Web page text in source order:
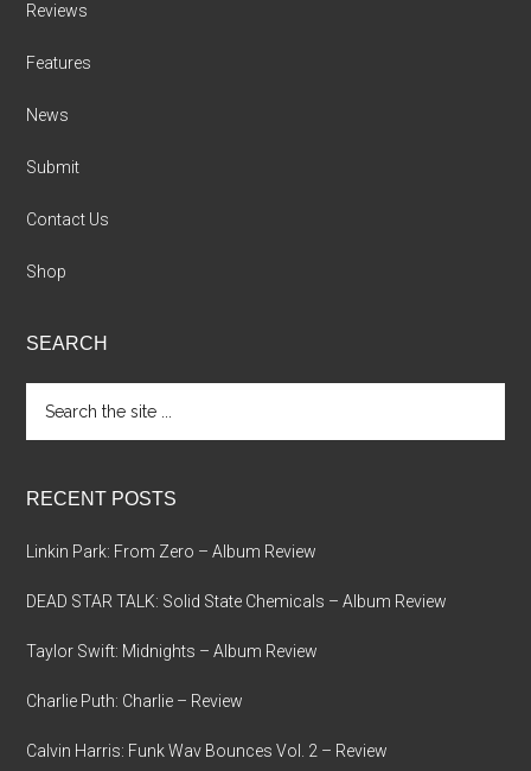
Reviews
Features
News
Submit
Contact Us
Shop
SEARCH
the
RECENT POSTS
Linkin Park: From Zero – Album Review
DEAD STAR TALK: Solid State Chemicals – Album Review
Taylor Swift: Midnights – Album Review
Charlie Puth: Charlie – Review
Calvin Harris: Funk Wav Bounces Vol. 2 – Review